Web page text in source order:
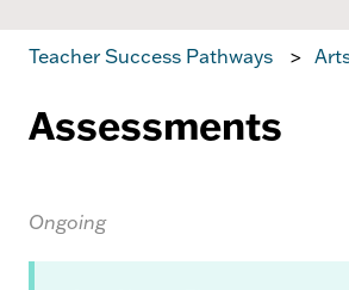
Teacher Success Pathways
Assessments
Ongoing